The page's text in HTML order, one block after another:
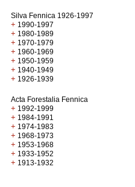
Silva Fennica 1926-1997
+ 1990-1997
+ 1980-1989
+ 1970-1979
+ 1960-1969
+ 1950-1959
+ 1940-1949
+ 1926-1939
Acta Forestalia Fennica
+ 1992-1999
+ 1984-1991
+ 1974-1983
+ 1968-1973
+ 1953-1968
+ 1933-1952
+ 1913-1932